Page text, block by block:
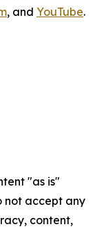
, and YouTube.
"as is"
not accept any
content,